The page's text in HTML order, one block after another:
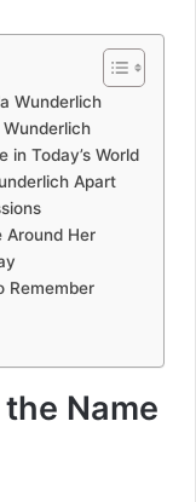
Wunderlich
in Today’s World
Apart
Around Her
Remember
Name